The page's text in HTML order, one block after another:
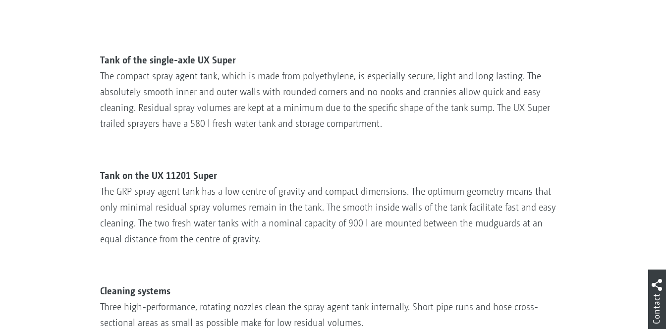
Tank of the single-axle UX Super
The compact spray agent tank, which is made from polyethylene, is especially secure, light and long lasting. The
absolutely smooth inner and outer walls with rounded corners and no nooks and crannies allow quick and easy
cleaning. Residual spray volumes are kept at a minimum due to the specific shape of the tank sump. The UX Super
trailed sprayers have a 580 l fresh water tank and storage compartment.
Tank on the UX 11201 Super
The GRP spray agent tank has a low centre of gravity and compact dimensions. The optimum geometry means that
only minimal residual spray volumes remain in the tank. The smooth inside walls of the tank facilitate fast and easy
cleaning. The two fresh water tanks with a nominal capacity of 900 l are mounted between the mudguards at an
equal distance from the centre of gravity.
Cleaning systems
Three high-performance, rotating nozzles clean the spray agent tank internally. Short pipe runs and hose cross-
sectional areas as small as possible make for low residual volumes.
Contact